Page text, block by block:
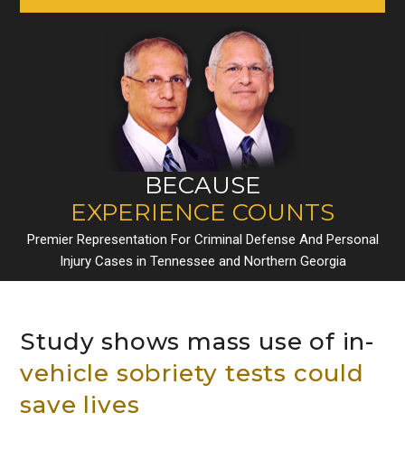
BECAUSE
EXPERIENCE COUNTS
Premier Representation For Criminal Defense And Personal
Injury Cases in Tennessee and Northern Georgia
Study shows mass use of in-
vehicle sobriety tests could
save lives